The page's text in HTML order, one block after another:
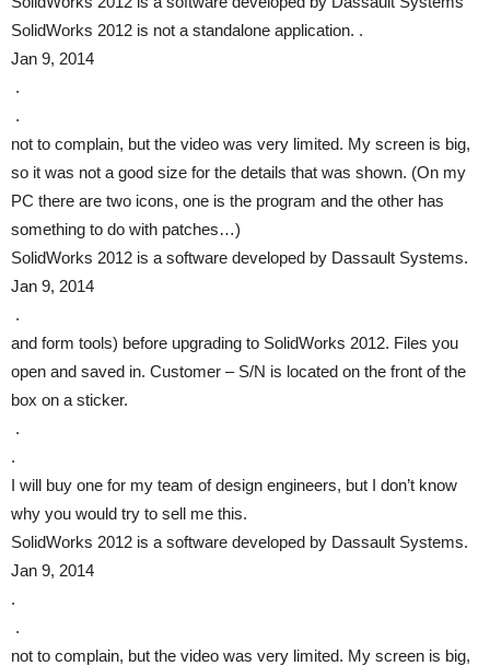
SolidWorks 2012 is not a standalone application. .
Jan 9, 2014
.
.
not to complain, but the video was very limited. My screen is big,
so it was not a good size for the details that was shown. (On my
PC there are two icons, one is the program and the other has
something to do with patches…)
SolidWorks 2012 is a software developed by Dassault Systems.
Jan 9, 2014
.
and form tools) before upgrading to SolidWorks 2012. Files you
open and saved in. Customer – S/N is located on the front of the
box on a sticker.
.
.
I will buy one for my team of design engineers, but I don’t know
why you would try to sell me this.
SolidWorks 2012 is a software developed by Dassault Systems.
Jan 9, 2014
.
.
not to complain, but the video was very limited. My screen is big,